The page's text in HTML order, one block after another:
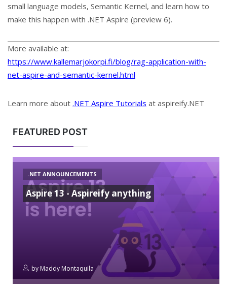
small language models, Semantic Kernel, and learn how to
make this happen with .NET Aspire (preview 6).
More available at:
https://www.kallemarjokorpi.fi/blog/rag-application-with-
net-aspire-and-semantic-kernel.html
Learn more about .NET Aspire Tutorials at aspireify.NET
FEATURED POST
.NET ANNOUNCEMENTS
Aspire 13 - Aspireify anything
by Maddy Montaquila